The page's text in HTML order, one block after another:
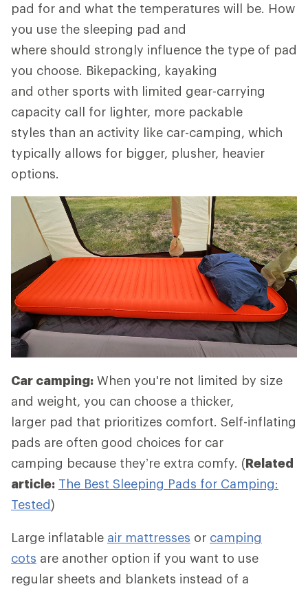
pad for and what the temperatures will be. How
you use the sleeping pad and
where should strongly influence the type of pad
you choose. Bikepacking, kayaking
and other sports with limited gear-carrying
capacity call for lighter, more packable
styles than an activity like car-camping, which
typically allows for bigger, plusher, heavier
options.
Car camping: When you're not limited by size
and weight, you can choose a thicker,
larger pad that prioritizes comfort. Self-inflating
pads are often good choices for car
camping because they’re extra comfy. (Related
article: The Best Sleeping Pads for Camping:
Tested)
Large inflatable air mattresses or camping
cots are another option if you want to use
regular sheets and blankets instead of a